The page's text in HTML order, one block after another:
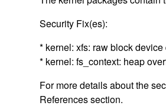
Security Fix(es):
* kernel: xfs: raw block
* kernel: fs_context: heap
For more details about the
References section.